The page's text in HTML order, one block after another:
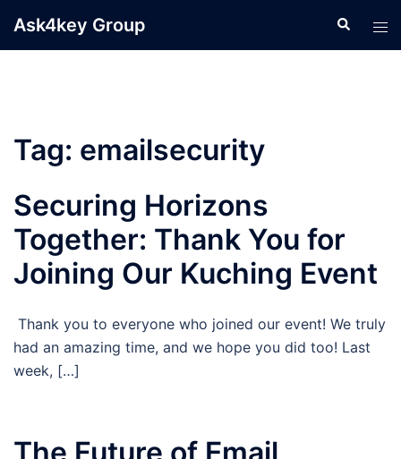
Ask4key Group Search
Tag: emailsecurity
Securing Horizons
Together: Thank You for
Joining Our Kuching Event
Thank you to everyone who joined our event! We truly
had an amazing time, and we hope you did too! Last
week, […]